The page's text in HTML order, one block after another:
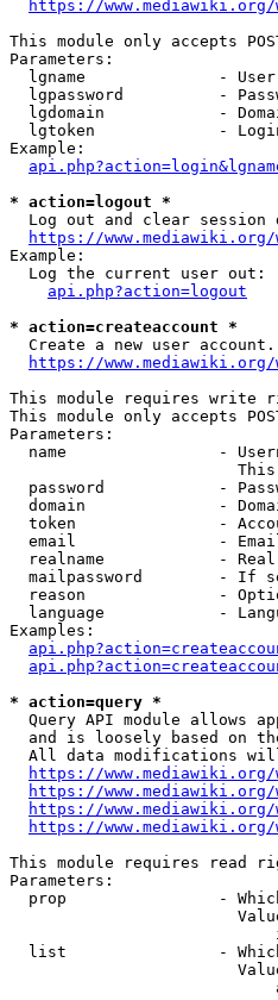
https://
This module only accepts
Parameters:
lgname              -
lgpassword          -
lgdomain            -
lgtoken             -
Example:
* action=logout *
Log out and clear session
https://
Example:
  Log the current user out:
api.php?action=logout
* action=createaccount *
  Create a new user account.
https://
This module requires write
This module only accepts
Parameters:
name                -
password            -
domain              -
token               -
email               -
realname            -
mailpassword        - If
reason              -
language            -
Examples:
* action=query *
Query API module allows
and is loosely based on
All data modifications
https://
https://
https://
https://
This module requires read
Parameters:
prop                -
list                -